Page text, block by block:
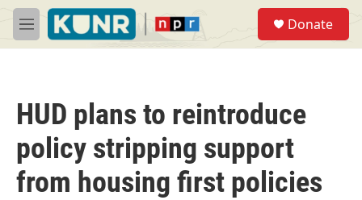
Skip to main content
M
e
Donate
HUD plans to reintroduce
policy stripping support
from housing first policies